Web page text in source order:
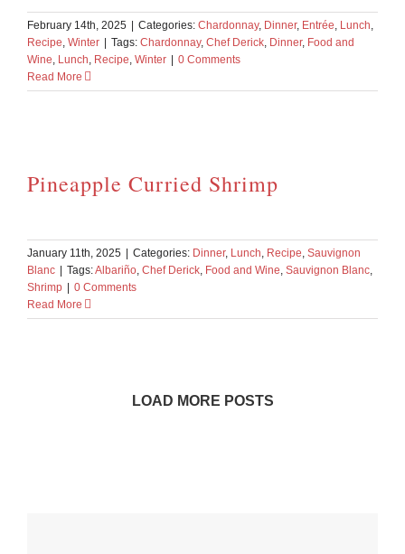
February 14th, 2025 Categories: Chardonnay, Dinner, Entrée, Lunch,
Recipe, Winter Tags: Chardonnay, Chef Derick, Dinner, Food and
Wine, Lunch, Recipe, Winter
0 Comments
Read More
Pineapple Curried Shrimp
January 11th, 2025 Categories: Dinner, Lunch, Recipe, Sauvignon
Blanc
Tags:Albariño, Chef Derick, Food and Wine, Sauvignon Blanc,
Shrimp
0 Comments
Read More
LOAD MORE POSTS